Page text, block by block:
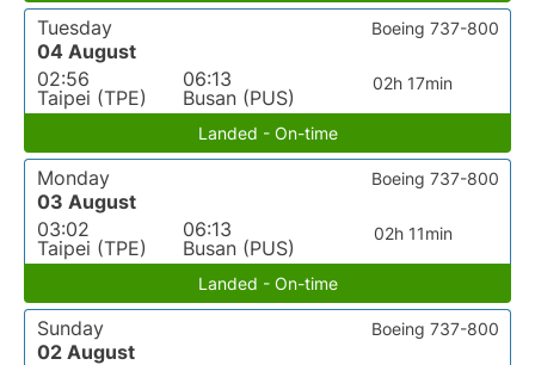
Tuesday
04 August
02:56
Taipei (TPE)
06:13
Busan (PUS)
02h 17min
Boeing 737-800
Landed - On-time
Monday
03 August
03:02
Taipei (TPE)
06:13
Busan (PUS)
02h 11min
Boeing 737-800
Landed - On-time
Sunday
02 August
Boeing 737-800